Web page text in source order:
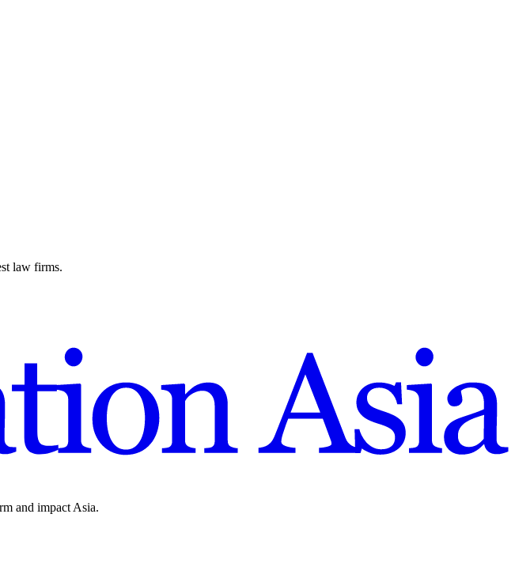
law firms.
and impact Asia.